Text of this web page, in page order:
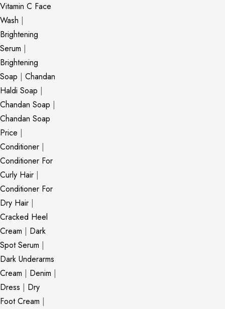
Vitamin C Face
Wash |
Brightening
Serum |
Brightening
Soap | Chandan
Haldi Soap |
Chandan Soap |
Chandan Soap
Price |
Conditioner |
Conditioner For
Curly Hair |
Conditioner For
Dry Hair |
Cracked Heel
Cream | Dark
Spot Serum |
Dark Underarms
Cream | Denim |
Dress | Dry
Foot Cream |